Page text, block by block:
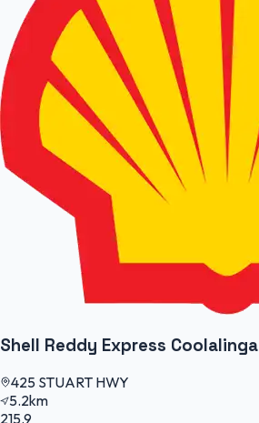
Shell Reddy Express Coolalinga
425 STUART HWY
5.2km
215.9